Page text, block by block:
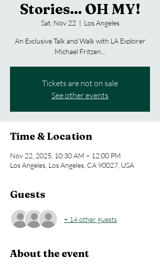
Stories... OH MY!
Sat, Nov 22
  |
Los Angeles
An Exclusive Talk and Walk with LA Explorer
Michael Fritzen...
Tickets are not on sale
See other events
Time & Location
Nov 22, 2025, 10:30 AM – 12:00 PM
Los Angeles, Los Angeles, CA 90027, USA
Guests
+ 14 other guests
About the event